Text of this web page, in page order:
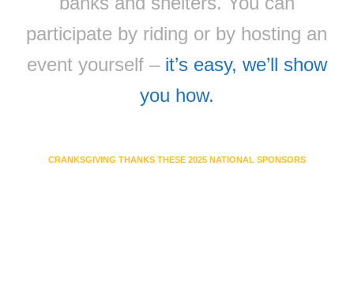
participate by riding or by hosting an
event yourself – it’s easy, we’ll show
you how.
CRANKSGIVING THANKS THESE 2025 NATIONAL SPONSORS